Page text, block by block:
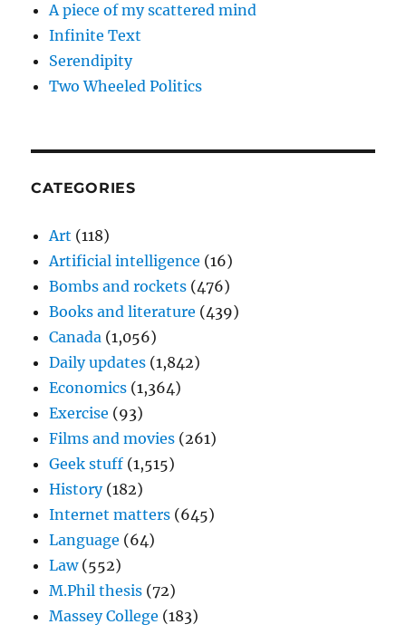
A piece of my scattered mind
Infinite Text
Serendipity
Two Wheeled Politics
CATEGORIES
Art (118)
Artificial intelligence (16)
Bombs and rockets (476)
Books and literature (439)
Canada (1,056)
Daily updates (1,842)
Economics (1,364)
Exercise (93)
Films and movies (261)
Geek stuff (1,515)
History(182)
Internet matters (645)
Language (64)
Law(552)
M.Phil thesis (72)
Massey College (183)